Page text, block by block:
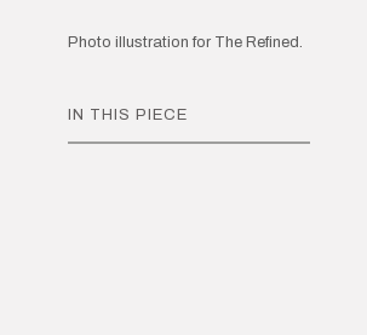
Photo illustration for The Refined.
IN THIS PIECE